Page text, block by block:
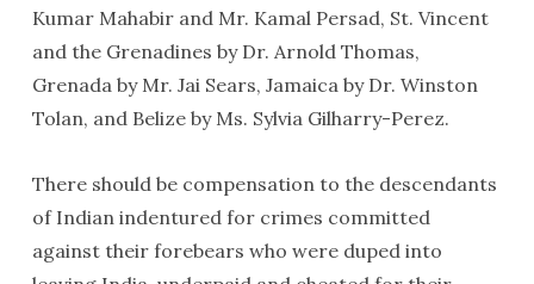
Kumar Mahabir and Mr. Kamal Persad, St. Vincent
and the Grenadines by Dr. Arnold Thomas,
Grenada by Mr. Jai Sears, Jamaica by Dr. Winston
Tolan, and Belize by Ms. Sylvia Gilharry-Perez.
There should be compensation to the descendants
of Indian indentured for crimes committed
against their forebears who were duped into